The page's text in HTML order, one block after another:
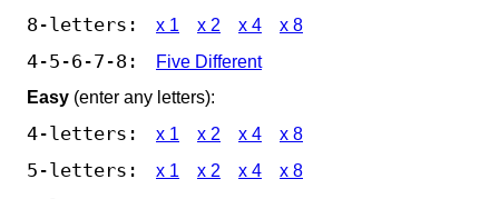
8-letters: x 1 x 2 x 4 x 8
4-5-6-7-8:
Five Different
Easy (enter any letters):
4-letters: x 1 x 2 x 4 x 8
5-letters: x 1 x 2 x 4 x 8